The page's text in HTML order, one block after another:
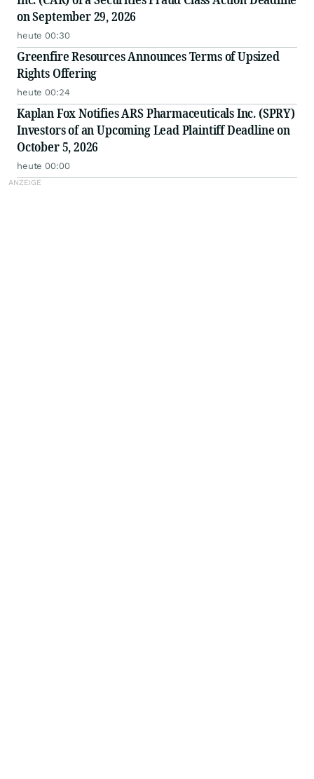
on September 29, 2026
heute 00:30
Greenfire Resources Announces Terms of Upsized
Rights Offering
heute 00:24
Kaplan Fox Notifies ARS Pharmaceuticals Inc. (SPRY)
Investors of an Upcoming Lead Plaintiff Deadline on
October 5, 2026
heute 00:00